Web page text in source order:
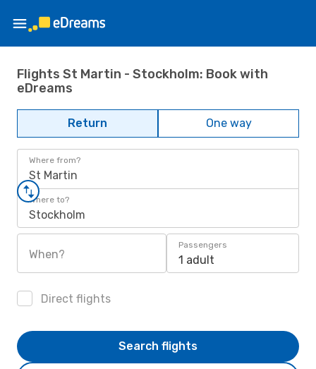
Flights St Martin - Stockholm: Book with
eDreams
Return One way
Where from?
St Martin
Where to?
Stockholm
When?
Passengers
1 adult
Direct flights
Search flights